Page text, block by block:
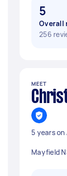
5
Overall
256
MEET
5 years
Mayfield